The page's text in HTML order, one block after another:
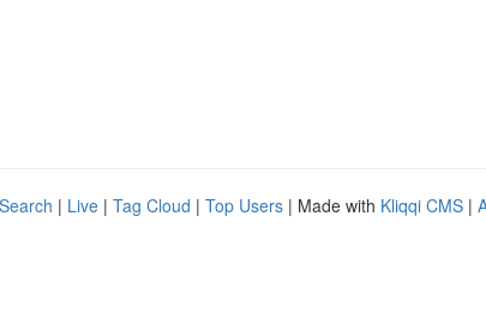
| Live | Tag Cloud | Top Users | Made with Kliqqi CMS |